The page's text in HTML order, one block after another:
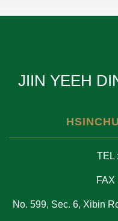
JIIN YEEH
TEL
FAX
No. 599, Sec. 6, Xibin